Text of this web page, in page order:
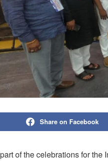
Share on Facebook
of the celebrations for